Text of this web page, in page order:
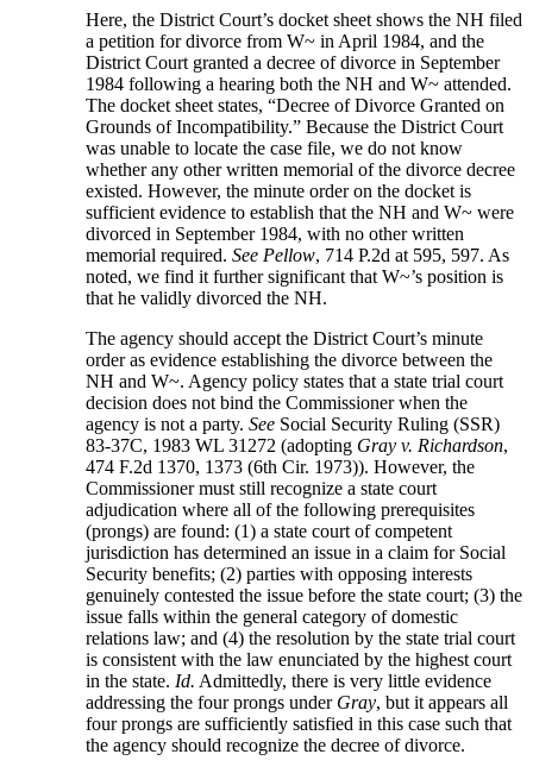
Here, the District Court’s docket sheet shows the NH filed
a petition for divorce from W~ in April 1984, and the
District Court granted a decree of divorce in September
1984 following a hearing both the NH and W~ attended.
The docket sheet states, “Decree of Divorce Granted on
Grounds of Incompatibility.” Because the District Court
was unable to locate the case file, we do not know
whether any other written memorial of the divorce decree
existed. However, the minute order on the docket is
sufficient evidence to establish that the NH and W~ were
divorced in September 1984, with no other written
memorial required.See Pellow, 714 P.2d at 595, 597. As
noted, we find it further significant that W~’s position is
that he validly divorced the NH.
The agency should accept the District Court’s minute
order as evidence establishing the divorce between the
NH and W~. Agency policy states that a state trial court
decision does not bind the Commissioner when the
agency is not a party.See Social Security Ruling (SSR)
83-37C, 1983 WL 31272 (adopting Gray v. Richardson,
474 F.2d 1370, 1373 (6th Cir. 1973)). However, the
Commissioner must still recognize a state court
adjudication where all of the following prerequisites
(prongs) are found: (1) a state court of competent
jurisdiction has determined an issue in a claim for Social
Security benefits; (2) parties with opposing interests
genuinely contested the issue before the state court; (3) the
issue falls within the general category of domestic
relations law; and (4) the resolution by the state trial court
is consistent with the law enunciated by the highest court
in the state. Id. Admittedly, there is very little evidence
addressing the four prongs under Gray, but it appears all
four prongs are sufficiently satisfied in this case such that
the agency should recognize the decree of divorce.